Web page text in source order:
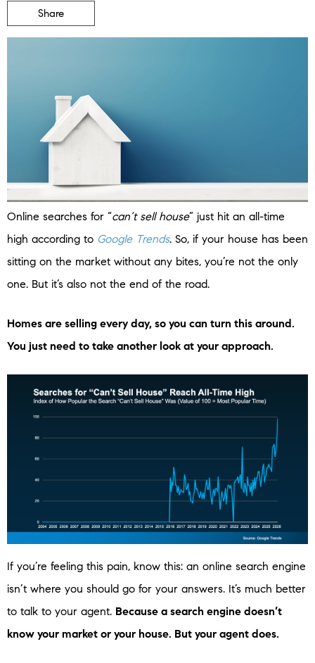
Share
Online searches for “can’t sell house” just hit an all-time
high according to Google Trends. So, if your house has been
sitting on the market without any bites, you’re not the only
one. But it’s also not the end of the road.
Homes are selling every day, so you can turn this around.
You just need to take another look at your approach.
If you’re feeling this pain, know this: an online search engine
isn’t where you should go for your answers. It’s much better
to talk to your agent. Because a search engine doesn’t
know your market or your house. But your agent does.